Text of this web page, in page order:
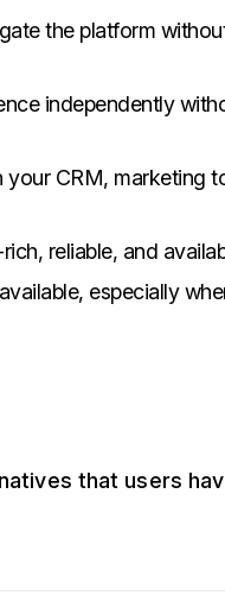
the platform
independently
CRM, marketing
reliable, and
especially
that users